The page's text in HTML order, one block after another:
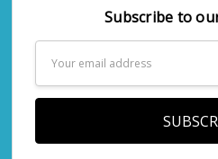
Subscribe to
Address